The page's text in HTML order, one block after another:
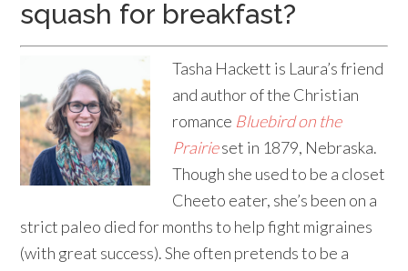
squash for breakfast?
Tasha Hackett is Laura’s friend
and author of the Christian
romance Bluebird on the
Prairieset in 1879, Nebraska.
Though she used to be a closet
Cheeto eater, she’s been on a
strict paleo died for months to help fight migraines
(with great success). She often pretends to be a